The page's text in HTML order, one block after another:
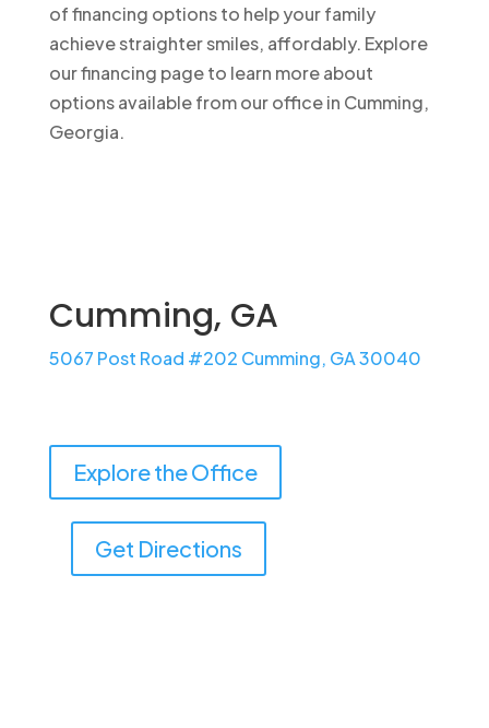
of financing options to help your family
achieve straighter smiles, affordably. Explore
our financing page to learn more about
options available from our office in Cumming,
Georgia.
Cumming, GA
5067 Post Road #202 Cumming, GA 30040
Explore the Office
Get Directions